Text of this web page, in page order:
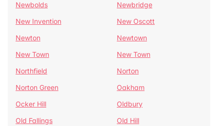
Newbolds
Newbridge
New Invention
New Oscott
Newton
Newtown
New Town
New Town
Northfield
Norton
Norton Green
Oakham
Ocker Hill
Oldbury
Old Fallings
Old Hill